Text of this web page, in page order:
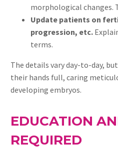
morphological changes.
Update patients on
progression, etc.
terms.
The details vary day-to-day,
their hands full, caring
developing embryos.
EDUCATION
REQUIRED